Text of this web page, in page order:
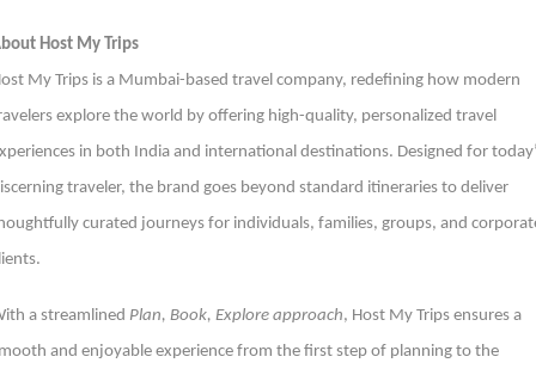
Host My Trips
My Trips is a Mumbai-based travel company, redefining how modern
explore the world by offering high-quality, personalized travel
in both India and international destinations. Designed for
traveler, the brand goes beyond standard itineraries to deliver
curated journeys for individuals, families, groups, and
a streamlined Plan, Book, Explore approach, Host My Trips ensures a
and enjoyable experience from the first step of planning to the